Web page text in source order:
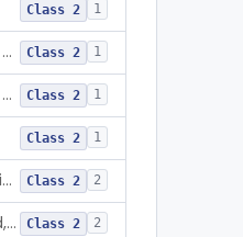
Class 2 1
In Situ Polymerizing Peripheral Nerve Cap Class 2 1
In Situ Polymerizing Peripheral Nerve Repair Device Class 2 1
Class 2 1
Methyl Methacrylate For Cranioplasty Class 2 2
Plate, Cranioplasty, Preformed, Alterable Class 2 2